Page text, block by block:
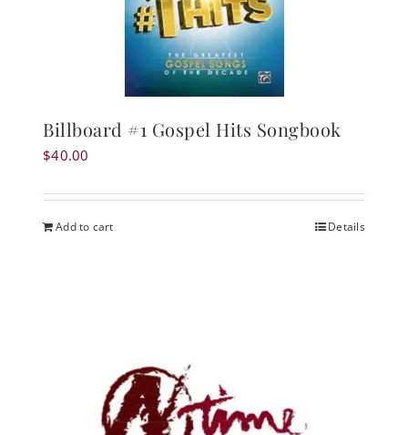
Billboard #1 Gospel Hits Songbook
$40.00
Add to cart Details